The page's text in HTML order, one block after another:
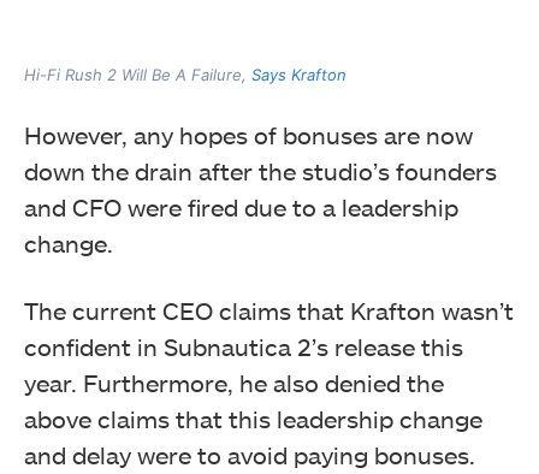
Hi-Fi Rush 2 Will Be A Failure, Says Krafton
However, any hopes of bonuses are now
down the drain after the studio’s founders
and CFO were fired due to a leadership
change.
The current CEO claims that Krafton wasn’t
confident in Subnautica 2’s release this
year. Furthermore, he also denied the
above claims that this leadership change
and delay were to avoid paying bonuses.